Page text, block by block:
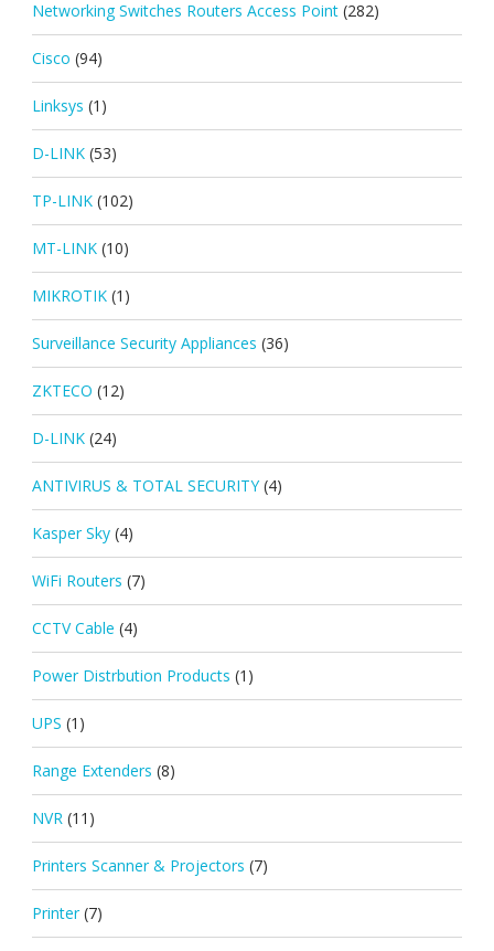
Networking Switches Routers Access Point (282)
Cisco (94)
Linksys (1)
D-LINK (53)
TP-LINK (102)
MT-LINK (10)
MIKROTIK (1)
Surveillance Security Appliances (36)
ZKTECO (12)
D-LINK (24)
ANTIVIRUS & TOTAL SECURITY (4)
Kasper Sky (4)
WiFi Routers (7)
CCTV Cable (4)
Power Distrbution Products (1)
UPS (1)
Range Extenders (8)
NVR (11)
Printers Scanner & Projectors (7)
Printer (7)